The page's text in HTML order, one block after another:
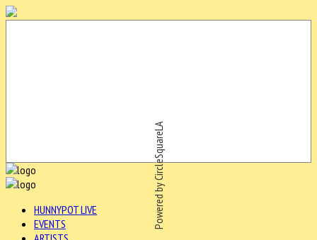
Powered by CircleSquareLA
HUNNYPOT LIVE
EVENTS